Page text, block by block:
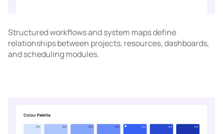
Structured workflows and system maps define
relationships between projects, resources, dashboards,
and scheduling modules.